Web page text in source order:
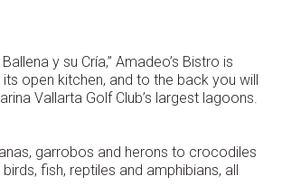
y su Cría,” Amadeo’s Bistro is
open kitchen, and to the back you will
Vallarta Golf Club’s largest lagoons.
garrobos and herons to crocodiles
fish, reptiles and amphibians, all